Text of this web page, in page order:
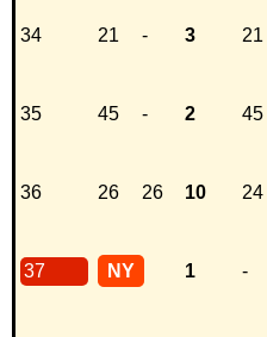
34 21 - 3 21
35 45 - 2 45
36 26 26 10 24
37 NY 1 -